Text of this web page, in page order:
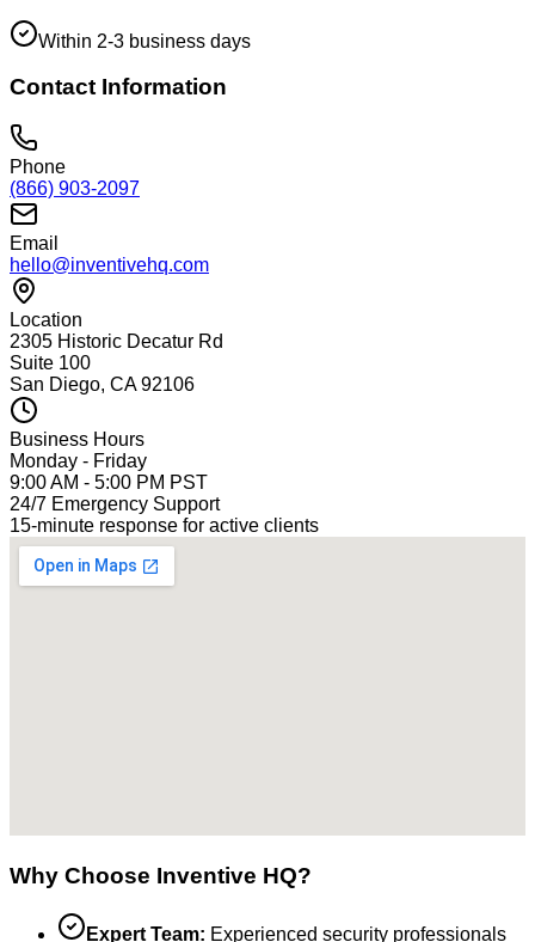
Within 2-3 business days
Contact Information
Phone
(866) 903-2097
Email
hello@inventivehq.com
Location
2305 Historic Decatur Rd
Suite 100
San Diego, CA 92106
Business Hours
Monday - Friday
9:00 AM - 5:00 PM PST
24/7 Emergency Support
15-minute response for active clients
Why Choose Inventive HQ?
Expert Team: Experienced security professionals